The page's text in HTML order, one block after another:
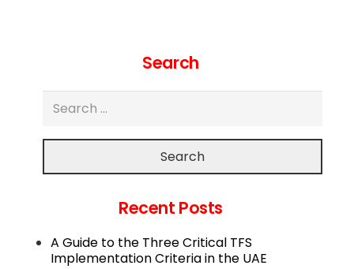
Search
Search
Recent Posts
A Guide to the Three Critical TFS
Implementation Criteria in the UAE